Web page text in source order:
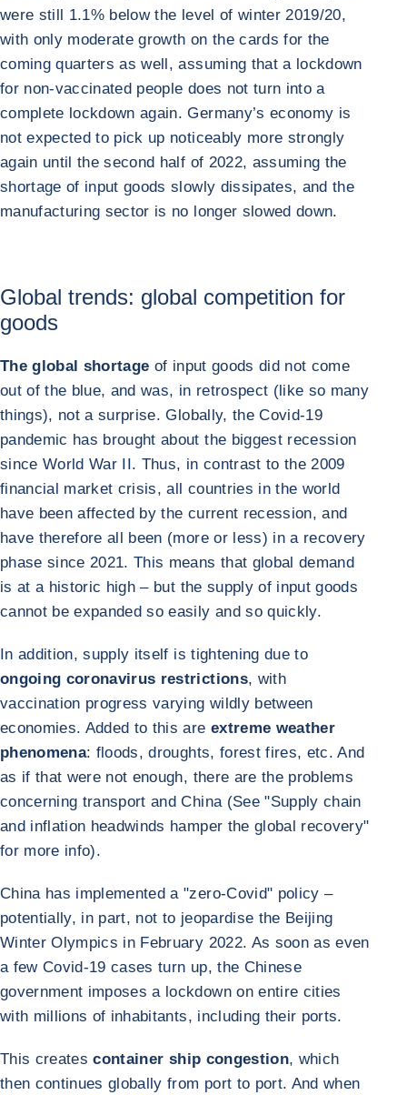
were still 1.1% below the level of winter 2019/20,
with only moderate growth on the cards for the
coming quarters as well, assuming that a lockdown
for non-vaccinated people does not turn into a
complete lockdown again. Germany’s economy is
not expected to pick up noticeably more strongly
again until the second half of 2022, assuming the
shortage of input goods slowly dissipates, and the
manufacturing sector is no longer slowed down.
Global trends: global competition for
goods
The global shortage of input goods did not come
out of the blue, and was, in retrospect (like so many
things), not a surprise. Globally, the Covid-19
pandemic has brought about the biggest recession
since World War II. Thus, in contrast to the 2009
financial market crisis, all countries in the world
have been affected by the current recession, and
have therefore all been (more or less) in a recovery
phase since 2021. This means that global demand
is at a historic high – but the supply of input goods
cannot be expanded so easily and so quickly.
In addition, supply itself is tightening due to
ongoing coronavirus restrictions, with
vaccination progress varying wildly between
economies. Added to this are extreme weather
phenomena: floods, droughts, forest fires, etc. And
as if that were not enough, there are the problems
concerning transport and China (See "Supply chain
and inflation headwinds hamper the global recovery"
for more info).
China has implemented a "zero-Covid" policy –
potentially, in part, not to jeopardise the Beijing
Winter Olympics in February 2022. As soon as even
a few Covid-19 cases turn up, the Chinese
government imposes a lockdown on entire cities
with millions of inhabitants, including their ports.
This createscontainer ship congestion, which
then continues globally from port to port. And when